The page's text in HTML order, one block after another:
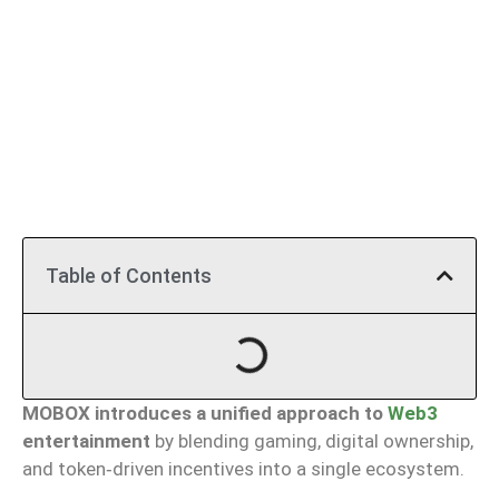
Table of Contents
MOBOX introduces a unified approach to Web3
entertainment by blending gaming, digital ownership,
and token‑driven incentives into a single ecosystem.